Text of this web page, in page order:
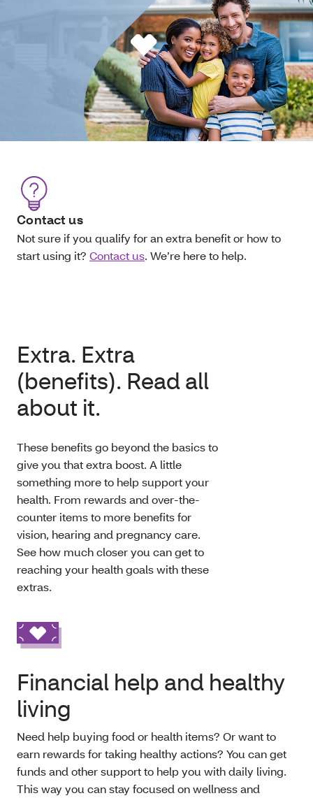
Contact us
Not sure if you qualify for an extra benefit or how to
start using it? Contact us. We’re here to help.
Extra. Extra
(benefits). Read all
about it.
These benefits go beyond the basics to
give you that extra boost. A little
something more to help support your
health. From rewards and over-the-
counter items to more benefits for
vision, hearing and pregnancy care.
See how much closer you can get to
reaching your health goals with these
extras.
Financial help and healthy
living
Need help buying food or health items? Or want to
earn rewards for taking healthy actions? You can get
funds and other support to help you with daily living.
This way you can stay focused on wellness and